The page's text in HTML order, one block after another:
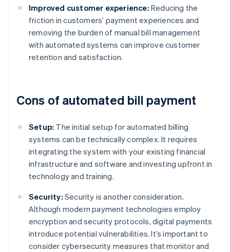
Improved customer experience: Reducing the
friction in customers’ payment experiences and
removing the burden of manual bill management
with automated systems can improve customer
retention and satisfaction.
Cons of automated bill payment
Setup: The initial setup for automated billing
systems can be technically complex. It requires
integrating the system with your existing financial
infrastructure and software and investing upfront in
technology and training.
Security: Security is another consideration.
Although modern payment technologies employ
encryption and security protocols, digital payments
introduce potential vulnerabilities. It’s important to
consider cybersecurity measures that monitor and